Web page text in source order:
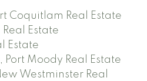
Coquitlam Real Estate
Estate
Estate
Port Moody Real Estate
Westminster Real